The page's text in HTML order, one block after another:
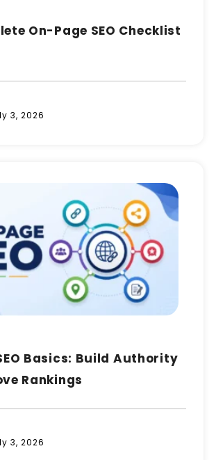
On-Page SEO Checklist
3, 2026
Basics: Build Authority
Rankings
3, 2026